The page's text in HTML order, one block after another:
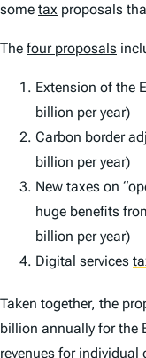
some tax proposals
The four proposals
Extension of the
billion per year)
Carbon border
billion per year)
New taxes on
huge benefits
billion per year)
Digital services
Taken together, the
billion annually for the
revenues for individual